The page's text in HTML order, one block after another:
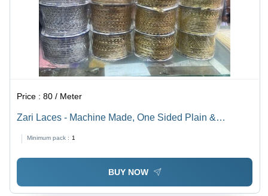
Price :80 / Meter
Zari Laces - Machine Made, One Sided Plain &
Colors
Minimum pack : 1
BUY NOW